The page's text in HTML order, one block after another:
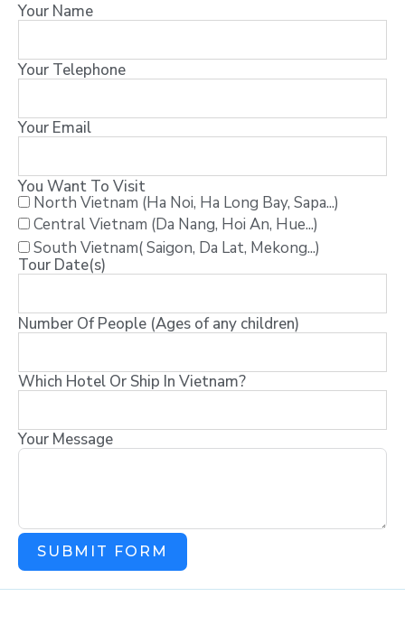
Your Name
Your Telephone
Your Email
You Want To Visit
North Vietnam (Ha Noi, Ha Long Bay, Sapa...)
Central Vietnam (Da Nang, Hoi An, Hue...)
South Vietnam( Saigon, Da Lat, Mekong...)
Tour Date(s)
Number Of People (Ages of any children)
Which Hotel Or Ship In Vietnam?
Your Message
SUBMIT FORM